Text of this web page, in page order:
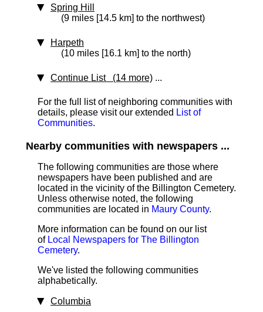
Spring Hill
(9 miles [14.5 km] to the northwest)
Harpeth
(10 miles [16.1 km] to the north)
Continue List (14 more) ...
For the full list of neighboring communities with
details, please visit our extended List of
Communities.
Nearby communities with newspapers ...
The following communities are those where
newspapers have been published and are
located in the vicinity of the Billington Cemetery.
Unless otherwise noted, the following
communities are located in Maury County.
More information can be found on our list
of Local Newspapers for The Billington
Cemetery.
We've listed the following communities
alphabetically.
Columbia